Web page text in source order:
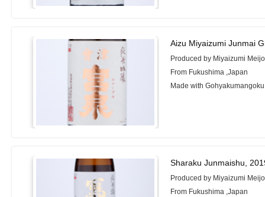
Aizu Miyaizumi Junmai
Produced by Miyaizumi
From Fukushima ,Japan
Made with Gohyakumangoku
Sharaku Junmaishu,
Produced by Miyaizumi
From Fukushima ,Japan